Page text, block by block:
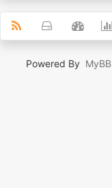
Powered By MyBB